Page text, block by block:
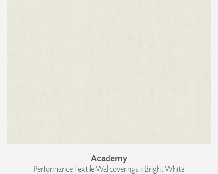
Academy
Performance Textile Wallcoverings › Bright White